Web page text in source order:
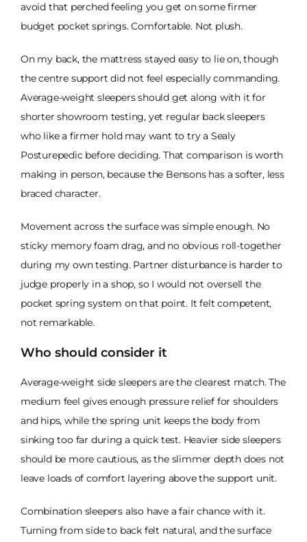
avoid that perched feeling you get on some firmer
budget pocket springs. Comfortable. Not plush.
On my back, the mattress stayed easy to lie on, though
the centre support did not feel especially commanding.
Average-weight sleepers should get along with it for
shorter showroom testing, yet regular back sleepers
who like a firmer hold may want to try a Sealy
Posturepedic before deciding. That comparison is worth
making in person, because the Bensons has a softer, less
braced character.
Movement across the surface was simple enough. No
sticky memory foam drag, and no obvious roll-together
during my own testing. Partner disturbance is harder to
judge properly in a shop, so I would not oversell the
pocket spring system on that point. It felt competent,
not remarkable.
Who should consider it
Average-weight side sleepers are the clearest match. The
medium feel gives enough pressure relief for shoulders
and hips, while the spring unit keeps the body from
sinking too far during a quick test. Heavier side sleepers
should be more cautious, as the slimmer depth does not
leave loads of comfort layering above the support unit.
Combination sleepers also have a fair chance with it.
Turning from side to back felt natural, and the surface